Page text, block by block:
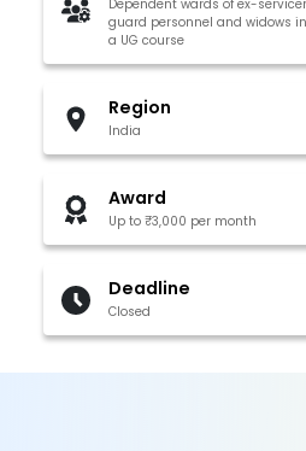
Dependent wards of ex-
guard personnel and widows
a UG course
Region
India
Award
Up to ₹3,000 per month
Deadline
Closed